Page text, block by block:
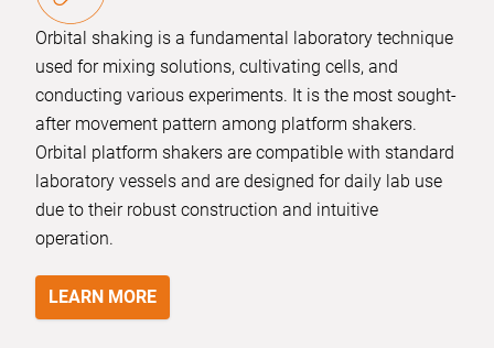
Orbital shaking is a fundamental laboratory technique
used for mixing solutions, cultivating cells, and
conducting various experiments. It is the most sought-
after movement pattern among platform shakers.
Orbital platform shakers are compatible with standard
laboratory vessels and are designed for daily lab use
due to their robust construction and intuitive
operation.
LEARN MORE